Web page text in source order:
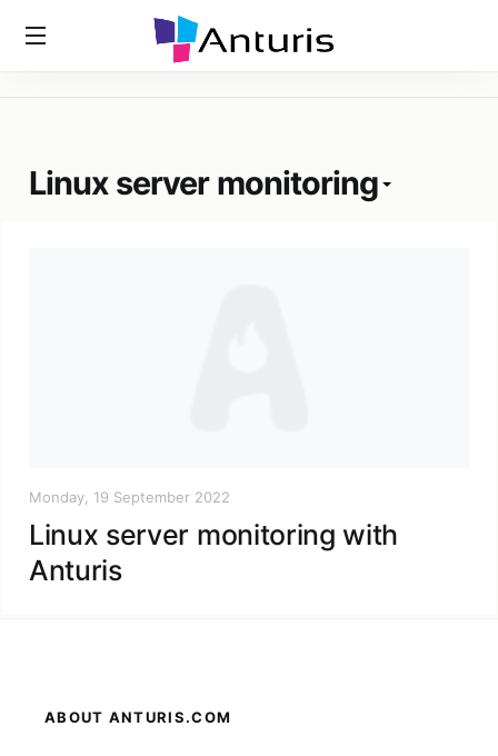
Linux Server Monitoring
Linux server monitoring
Monday, 19 September 2022
Linux server monitoring with
Anturis
ABOUT ANTURIS.COM